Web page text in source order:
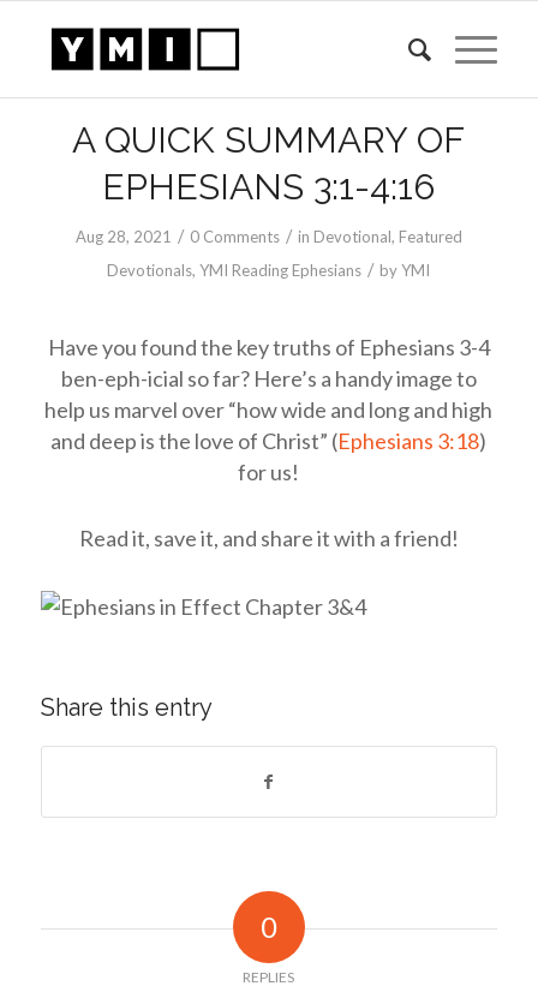
A QUICK SUMMARY OF
EPHESIANS 3:1-4:16
Aug 28, 2021 / 0 Comments / in Devotional, Featured
Devotionals,YMI Reading Ephesians / byYMI
Have you found the key truths of Ephesians 3-4
ben-eph-icial so far? Here’s a handy image to
help us marvel over “how wide and long and high
and deep is the love of Christ” (Ephesians 3:18)
for us!
Read it, save it, and share it with a friend!
Share this entry
0
REPLIES